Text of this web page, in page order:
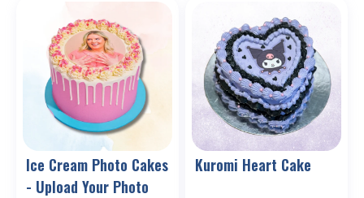
Ice Cream Photo Cakes
- Upload Your Photo
Kuromi Heart Cake